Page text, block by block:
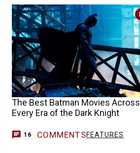
The Best Batman Movies Across
Every Era of the Dark Knight
16 COMMENTSFEATURES